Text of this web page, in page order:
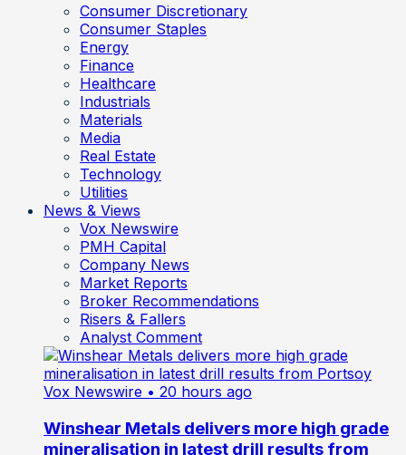
Consumer Discretionary
Consumer Staples
Energy
Finance
Healthcare
Industrials
Materials
Media
Real Estate
Technology
Utilities
News & Views
Vox Newswire
PMH Capital
Company News
Market Reports
Broker Recommendations
Risers & Fallers
Analyst Comment
Vox Newswire • 20 hours ago
Winshear Metals delivers more high grade
mineralisation in latest drill results from